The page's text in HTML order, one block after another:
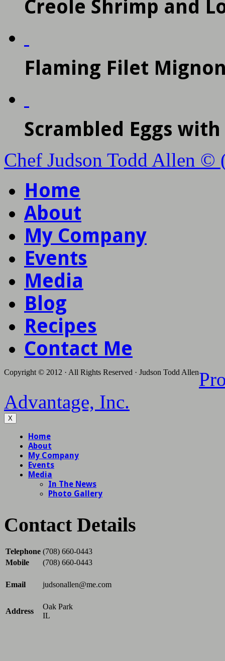
Creole Shrimp and
Flaming Filet
Scrambled Eggs
Chef Judson Todd Allen ©
Home
About
My Company
Events
Media
Blog
Recipes
Contact Me
Copyright © 2012 · All Rights Reserved · Judson Todd Allen
Advantage, Inc.
X
Contact Details
Telephone (708) 660-0443
Mobile
(708) 660-0443
Email judsonallen@me.com
Address
Oak Park
IL